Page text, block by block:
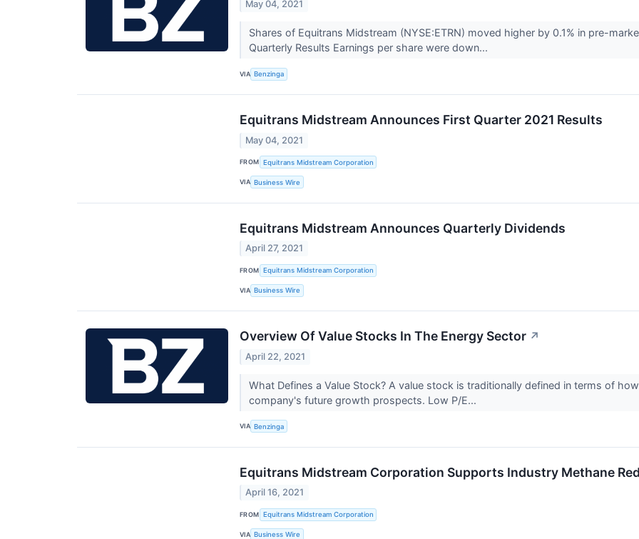
May 04, 2021
Shares of Equitrans Midstream (NYSE:ETRN) moved higher by 0.1% in pre-
Quarterly Results Earnings per share were down...
VIA Benzinga
Equitrans Midstream Announces First Quarter 2021 Results
May 04, 2021
FROM Equitrans Midstream Corporation
VIA Business Wire
Equitrans Midstream Announces Quarterly Dividends
April 27, 2021
FROM Equitrans Midstream Corporation
VIA Business Wire
Overview Of Value Stocks In The Energy Sector ↗
April 22, 2021
What Defines a Value Stock? A value stock is traditionally defined in terms of
company's future growth prospects. Low P/E...
VIA Benzinga
Equitrans Midstream Corporation Supports Industry Methane
April 16, 2021
FROM Equitrans Midstream Corporation
VIA Business Wire